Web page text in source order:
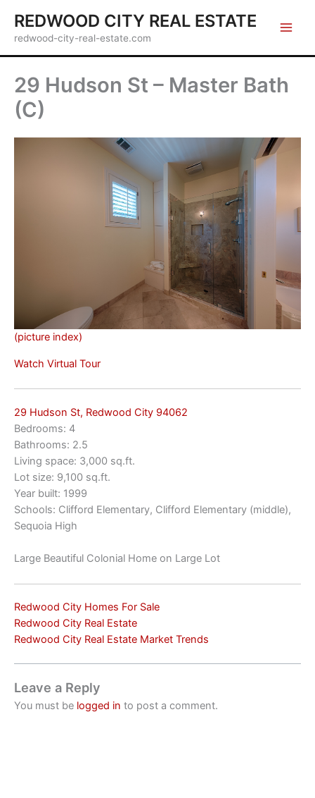
content
REDWOOD CITY REAL ESTATE
redwood-city-real-estate.com
29 Hudson St – Master Bath
(C)
(picture index)
Watch Virtual Tour
29 Hudson St, Redwood City 94062
Bedrooms: 4
Bathrooms: 2.5
Living space: 3,000 sq.ft.
Lot size: 9,100 sq.ft.
Year built: 1999
Schools: Clifford Elementary, Clifford Elementary (middle),
Sequoia High
Large Beautiful Colonial Home on Large Lot
Redwood City Homes For Sale
Redwood City Real Estate
Redwood City Real Estate Market Trends
Leave a Reply
You must be logged in to post a comment.